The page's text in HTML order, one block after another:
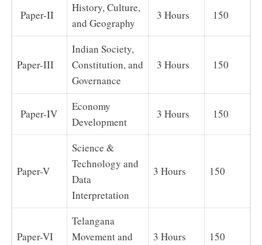
Paper-II
History, Culture,
and Geography
3 Hours 150
Paper-III
Indian Society,
Constitution, and
Governance
3 Hours 150
Paper-IV
Economy
Development
3 Hours 150
Paper-V
Science &
Technology and
Data
Interpretation
3 Hours 150
Paper-VI
Telangana
Movement and
3 Hours 150